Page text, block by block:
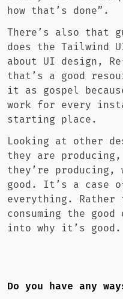
how that’s done”.
There’s also that
does the Tailwind
about UI design,
that’s a good
it as gospel
work for every
starting place.
Looking at other
they are
they’re
good. It’s a case
everything. Rather
consuming the
into why it’s good.
Do you have any